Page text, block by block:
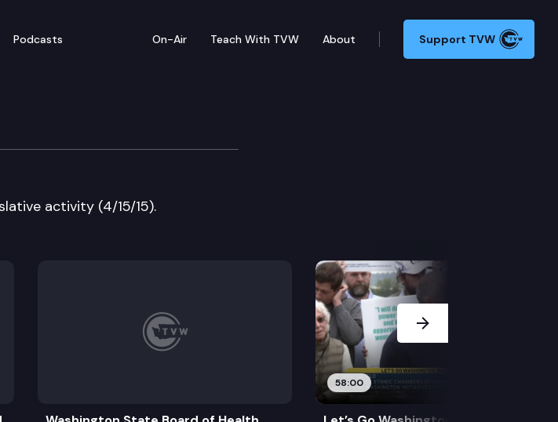
Podcasts On-Air Teach With TVW About Support TVW
activity (4/15/15).
58:00
Next Slide